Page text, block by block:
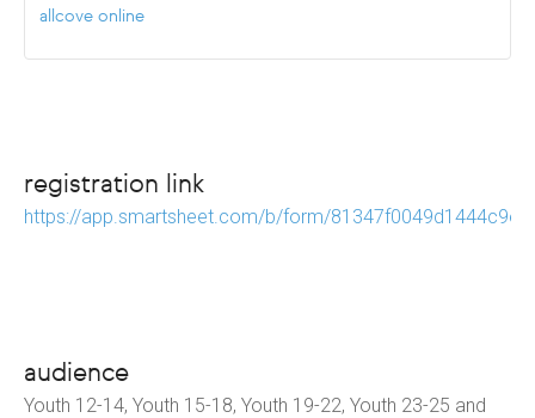
allcove online
registration link
https://app.smartsheet.com/b/form/
audience
Youth 12-14, Youth 15-18, Youth 19-22, Youth 23-25 and